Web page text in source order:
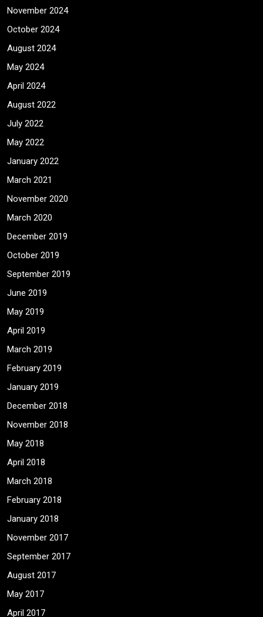
November 2024
October 2024
August 2024
May 2024
April 2024
August 2022
July 2022
May 2022
January 2022
March 2021
November 2020
March 2020
December 2019
October 2019
September 2019
June 2019
May 2019
April 2019
March 2019
February 2019
January 2019
December 2018
November 2018
May 2018
April 2018
March 2018
February 2018
January 2018
November 2017
September 2017
August 2017
May 2017
April 2017